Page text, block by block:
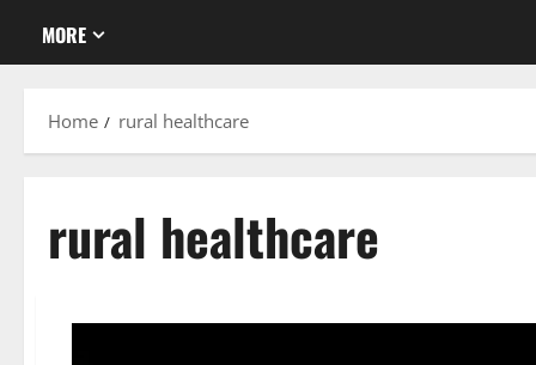
MORE
Home rural healthcare
rural healthcare